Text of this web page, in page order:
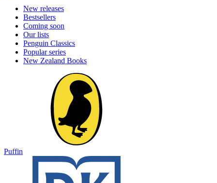
New releases
Bestsellers
Coming soon
Our lists
Penguin Classics
Popular series
New Zealand Books
Puffin